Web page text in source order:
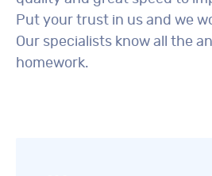
Put your trust in us and we
Our specialists know all the
homework.